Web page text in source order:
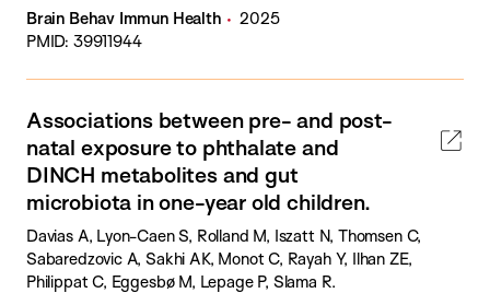
Brain Behav Immun Health
2025
PMID: 39911944
Associations between pre- and post-
natal exposure to phthalate and
DINCH metabolites and gut
microbiota in one-year old children.
Davias A, Lyon-Caen S, Rolland M, Iszatt N, Thomsen C,
Sabaredzovic A, Sakhi AK, Monot C, Rayah Y, Ilhan ZE,
Philippat C, Eggesbø M, Lepage P, Slama R.